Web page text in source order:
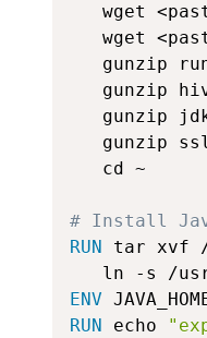
wget
wget
gunzip
gunzip
gunzip
gunzip
   cd ~
# Install
RUN tar xvf /
ENV
RUN echo